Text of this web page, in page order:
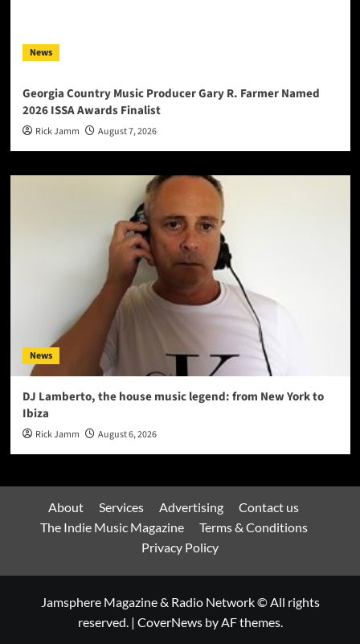
News
Georgia Country Music Producer Gary R. Farmer Named
2026 ISSA Awards Finalist
Rick Jamm August 7, 2026
News
DJ Lamberto, the house music legend: from New York to
Ibiza
Rick Jamm August 6, 2026
About Services Advertising
Contact us
The Indie Music Magazine
Terms & Conditions
Privacy Policy
Jamsphere Magazine & Radio Network © All rights
reserved. | CoverNewsby AF themes.